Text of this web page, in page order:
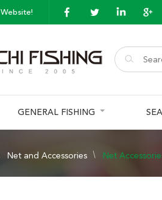
GENERAL FISHING
Net and Accessories Net